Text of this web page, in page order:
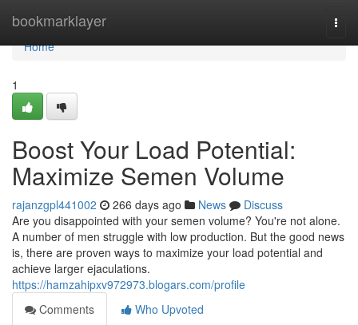
bookmarklayer
Home
Home
1
Boost Your Load Potential:
Maximize Semen Volume
rajanzgpl441002 266 days ago News
Discuss
Are you disappointed with your semen volume? You're not alone.
A number of men struggle with low production. But the good news
is, there are proven ways to maximize your load potential and
achieve larger ejaculations.
https://hamzahipxv972973.blogars.com/profile
Comments
Who Upvoted